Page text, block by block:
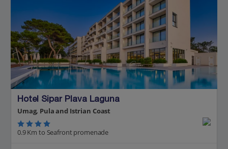
Hotel Sipar Plava Laguna
Umag, Pula and Istrian Coast
0.9 Km to Seafront promenade